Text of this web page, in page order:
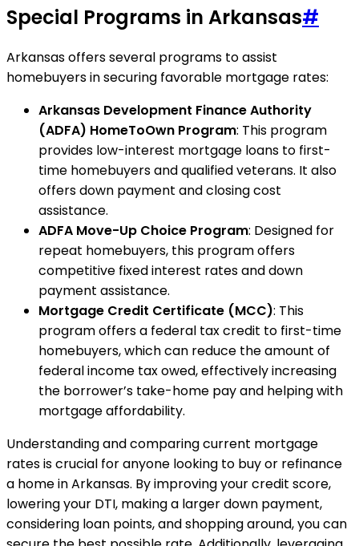
Special Programs in Arkansas#
Arkansas offers several programs to assist
homebuyers in securing favorable mortgage rates:
Arkansas Development Finance Authority
(ADFA) HomeToOwn Program: This program
provides low-interest mortgage loans to first-
time homebuyers and qualified veterans. It also
offers down payment and closing cost
assistance.
ADFA Move-Up Choice Program: Designed for
repeat homebuyers, this program offers
competitive fixed interest rates and down
payment assistance.
Mortgage Credit Certificate (MCC): This
program offers a federal tax credit to first-time
homebuyers, which can reduce the amount of
federal income tax owed, effectively increasing
the borrower’s take-home pay and helping with
mortgage affordability.
Understanding and comparing current mortgage
rates is crucial for anyone looking to buy or refinance
a home in Arkansas. By improving your credit score,
lowering your DTI, making a larger down payment,
considering loan points, and shopping around, you can